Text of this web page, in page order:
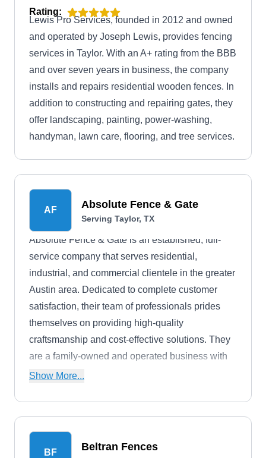
Rating:
Lewis Pro Services, founded in 2012 and owned
and operated by Joseph Lewis, provides fencing
services in Taylor. With an A+ rating from the BBB
and over seven years in business, the company
installs and repairs residential wooden fences. In
addition to constructing and repairing gates, they
offer landscaping, painting, power-washing,
handyman, lawn care, flooring, and tree services.
AF Absolute Fence & Gate
Serving Taylor, TX
Absolute Fence & Gate is an established, full-
service company that serves residential,
industrial, and commercial clientele in the greater
Austin area. Dedicated to complete customer
satisfaction, their team of professionals prides
themselves on providing high-quality
craftsmanship and cost-effective solutions. They
are a family-owned and operated business with
over 50 years of experience selling and installing
Show More...
BF Beltran Fences